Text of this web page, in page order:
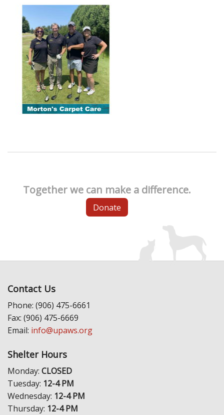
Together we can make a difference.
Donate
Contact Us
Phone: (906) 475-6661
Fax: (906) 475-6669
Email: info@upaws.org
Shelter Hours
Monday: CLOSED
Tuesday: 12-4 PM
Wednesday: 12-4 PM
Thursday: 12-4 PM